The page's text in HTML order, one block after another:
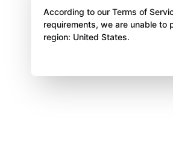
According to our Terms of
requirements, we are unable to
region: United States.